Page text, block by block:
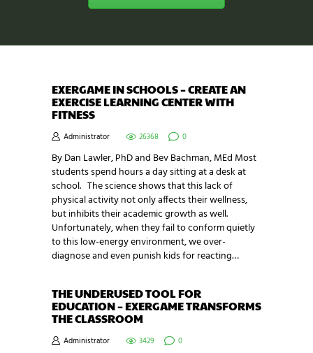
EXERGAME IN SCHOOLS – CREATE AN
EXERCISE LEARNING CENTER WITH
FITNESS
Administrator 26368 0
By Dan Lawler, PhD and Bev Bachman, MEd Most
students spend hours a day sitting at a desk at
school. The science shows that this lack of
physical activity not only affects their wellness,
but inhibits their academic growth as well.
Unfortunately, when they fail to conform quietly
to this low-energy environment, we over-
diagnose and even punish kids for reacting…
THE UNDERUSED TOOL FOR
EDUCATION – EXERGAME TRANSFORMS
THE CLASSROOM
Administrator 3429 0